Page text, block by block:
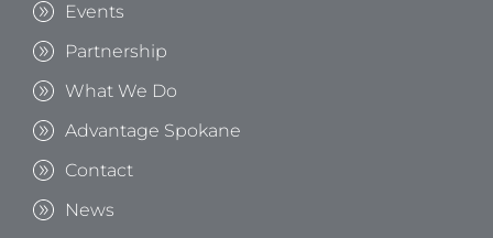
Events
Partnership
What We Do
Advantage Spokane
Contact
News